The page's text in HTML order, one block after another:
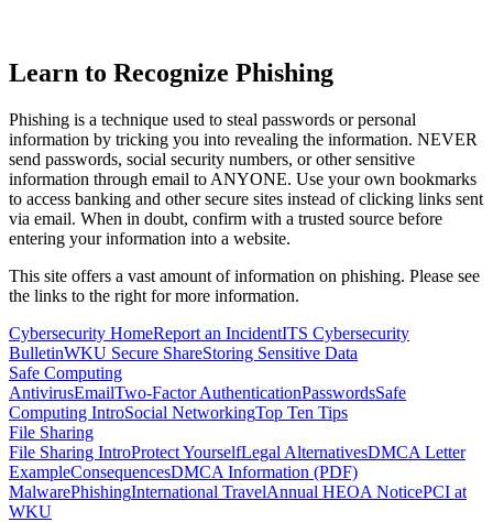
Learn to Recognize Phishing
Phishing is a technique used to steal passwords or personal
information by tricking you into revealing the information. NEVER
send passwords, social security numbers, or other sensitive
information through email to ANYONE. Use your own bookmarks
to access banking and other secure sites instead of clicking links sent
via email. When in doubt, confirm with a trusted source before
entering your information into a website.
This site offers a vast amount of information on phishing. Please see
the links to the right for more information.
Cybersecurity HomeReport an IncidentITS Cybersecurity
BulletinWKU Secure ShareStoring Sensitive Data
Safe Computing
AntivirusEmailTwo-Factor AuthenticationPasswordsSafe
Computing IntroSocial NetworkingTop Ten Tips
File Sharing
File Sharing IntroProtect YourselfLegal AlternativesDMCA Letter
ExampleConsequencesDMCA Information (PDF)
MalwarePhishingInternational TravelAnnual HEOA NoticePCI at
WKU